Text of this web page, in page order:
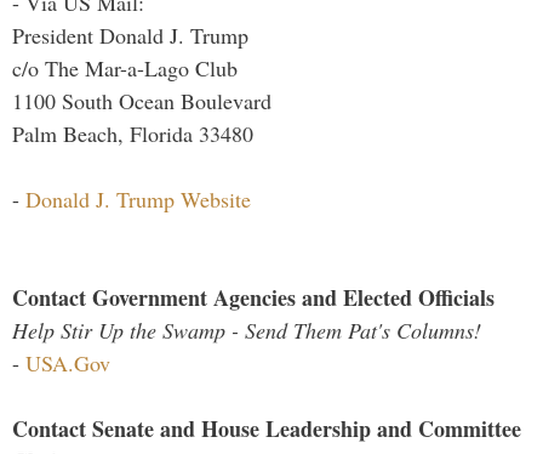
President Donald J. Trump
c/o The Mar-a-Lago Club
1100 South Ocean Boulevard
Palm Beach, Florida 33480
- Donald J. Trump Website
Contact Government Agencies and Elected Officials
Help Stir Up the Swamp - Send Them Pat's Columns!
- USA.Gov
Contact Senate and House Leadership and Committee